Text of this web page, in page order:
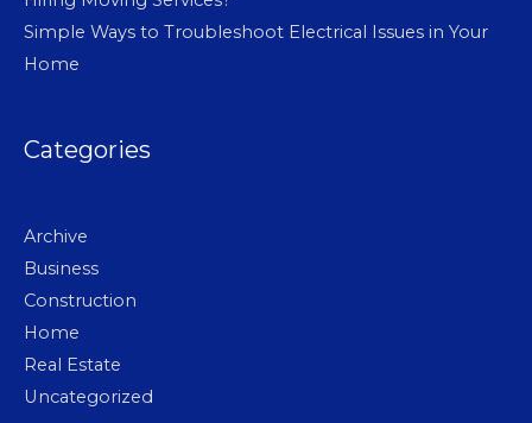
Simple Ways to Troubleshoot Electrical Issues in Your
Home
Categories
Archive
Business
Construction
Home
Real Estate
Uncategorized